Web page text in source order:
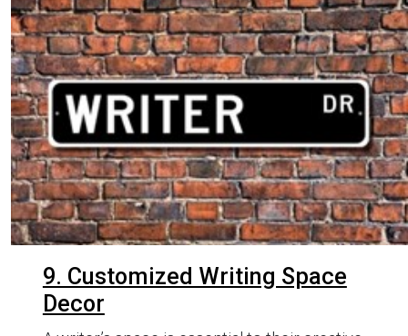
9. Customized Writing Space
Decor